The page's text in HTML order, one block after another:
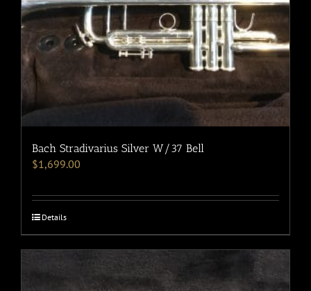
Bach Stradivarius Silver W/37 Bell
$1,699.00
Details